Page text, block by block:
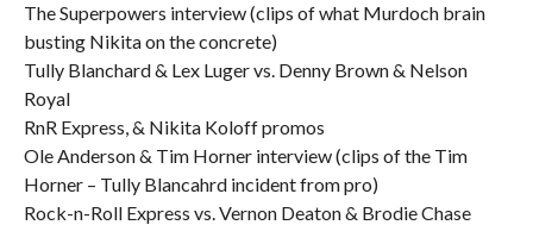
The Superpowers interview (clips of what Murdoch brain
busting Nikita on the concrete)
Tully Blanchard & Lex Luger vs. Denny Brown & Nelson
Royal
RnR Express, & Nikita Koloff promos
Ole Anderson & Tim Horner interview (clips of the Tim
Horner – Tully Blancahrd incident from pro)
Rock-n-Roll Express vs. Vernon Deaton & Brodie Chase